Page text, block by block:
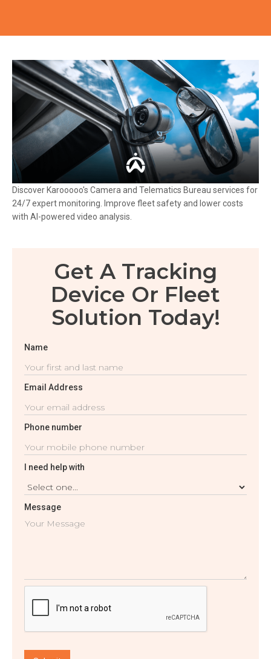
Get A Tracking
Device Or Fleet
Solution Today!
Name
Email Address
Phone number
I need help with
Message
Discover Karooooo's Camera and Telematics Bureau services for
24/7 expert monitoring. Improve fleet safety and lower costs
with AI-powered video analysis.